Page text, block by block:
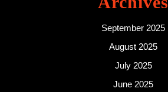
September 2025
August 2025
July 2025
June 2025